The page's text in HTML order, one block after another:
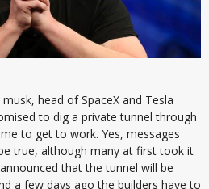
head of SpaceX and Tesla
to dig a private tunnel through
to get to work. Yes, messages
true, although many at first took it
that the tunnel will be
a few days ago the builders have to